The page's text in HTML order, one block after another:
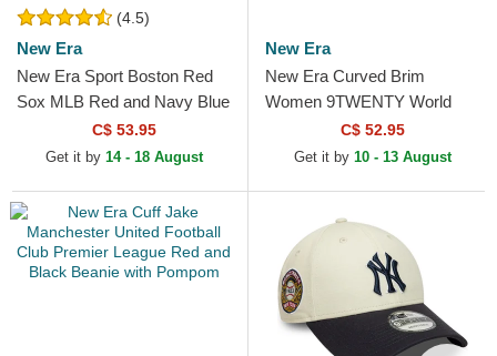
(4.5)
New Era
New Era Sport Boston Red
Sox MLB Red and Navy Blue
Beanie with Pompom
C$ 53.95
Get it by 14 - 18 August
New Era
New Era Curved Brim
Women 9TWENTY World
Series Cooperstown New
York Yankees MLB Beige
C$ 52.95
Get it by 10 - 13 August